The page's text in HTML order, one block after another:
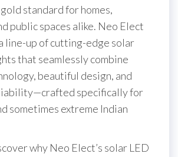
standard for homes,
public spaces alike. Neo Elect
line-up of cutting-edge solar
that seamlessly combine
beautiful design, and
specifically for
sometimes extreme Indian
why Neo Elect’s solar LED